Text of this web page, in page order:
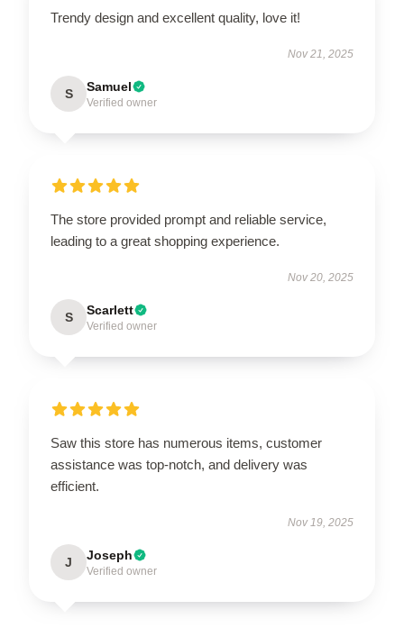
Trendy design and excellent quality, love it!
Nov 21, 2025
S Samuel
Verified owner
The store provided prompt and reliable service,
leading to a great shopping experience.
Nov 20, 2025
S Scarlett
Verified owner
Saw this store has numerous items, customer
assistance was top-notch, and delivery was
efficient.
Nov 19, 2025
J Joseph
Verified owner